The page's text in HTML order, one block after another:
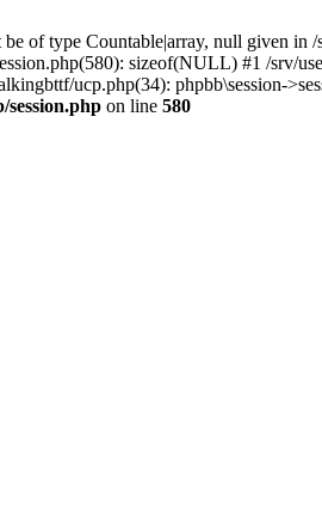
of type Countable|array, null given
sizeof(NULL) #1 /srv/
ucp.php(34): phpbb\session-
on line 580